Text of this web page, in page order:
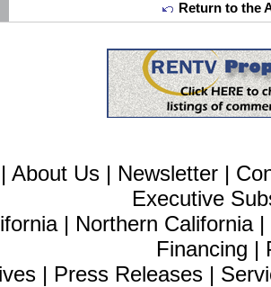
Return to the
| About Us | Newsletter |
Executive
| Northern California|
Financing |
| Press Releases |